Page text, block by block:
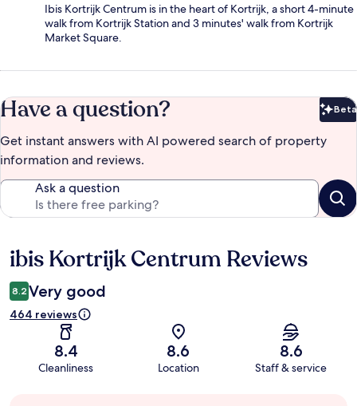
Ibis Kortrijk Centrum is in the heart of Kortrijk, a short 4-minute
walk from Kortrijk Station and 3 minutes' walk from Kortrijk
Market Square.
Have a question? Beta
Get instant answers with AI powered search of property
information and reviews.
Ask a question
Reviews
ibis Kortrijk Centrum Reviews
8.2 Very good
464 reviews
8.4
Cleanliness
8.6
Location
8.6
Staff & service